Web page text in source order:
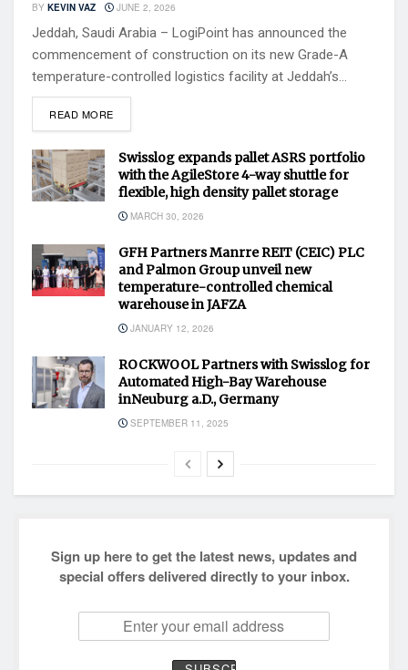
BY KEVIN VAZ JUNE 2, 2026
Jeddah, Saudi Arabia – LogiPoint has announced the
commencement of construction on its new Grade-A
temperature-controlled logistics facility at Jeddah’s...
READ MORE
Swisslog expands pallet ASRS portfolio
with the AgileStore 4-way shuttle for
flexible, high density pallet storage
MARCH 30, 2026
GFH Partners Manrre REIT (CEIC) PLC
and Palmon Group unveil new
temperature-controlled chemical
warehouse in JAFZA
JANUARY 12, 2026
ROCKWOOL Partners with Swisslog for
Automated High-Bay Warehouse
inNeuburg a.D., Germany
SEPTEMBER 11, 2025
Sign up here to get the latest news, updates and
special offers delivered directly to your inbox.